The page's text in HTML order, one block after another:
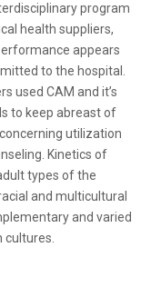
program
health suppliers,
appears
to the hospital.
used CAM and it’s
to keep abreast of
utilization
Kinetics of
types of the
and multicultural
and varied